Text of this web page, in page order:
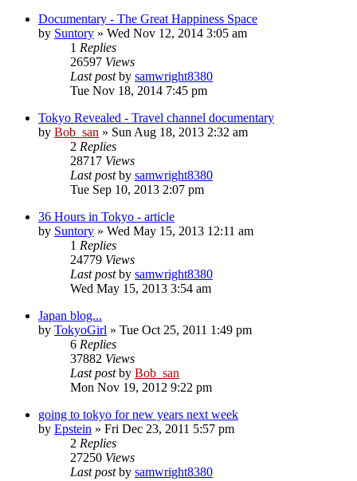
Documentary - The Great Happiness Space
by Suntory » Wed Nov 12, 2014 3:05 am
1 Replies
26597 Views
Last postby samwright8380
Tue Nov 18, 2014 7:45 pm
Tokyo Revealed - Travel channel documentary
by Bob_san » Sun Aug 18, 2013 2:32 am
2 Replies
28717 Views
Last postby samwright8380
Tue Sep 10, 2013 2:07 pm
36 Hours in Tokyo - article
by Suntory » Wed May 15, 2013 12:11 am
1 Replies
24779 Views
Last postby samwright8380
Wed May 15, 2013 3:54 am
Japan blog...
by TokyoGirl » Tue Oct 25, 2011 1:49 pm
6 Replies
37882 Views
Last postby Bob_san
Mon Nov 19, 2012 9:22 pm
going to tokyo for new years next week
by Epstein » Fri Dec 23, 2011 5:57 pm
2 Replies
27250 Views
Last postby samwright8380